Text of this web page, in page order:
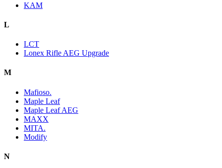
KAM
L
LCT
Lonex Rifle AEG Upgrade
M
Mafioso.
Maple Leaf
Maple Leaf AEG
MAXX
MITA.
Modify
N